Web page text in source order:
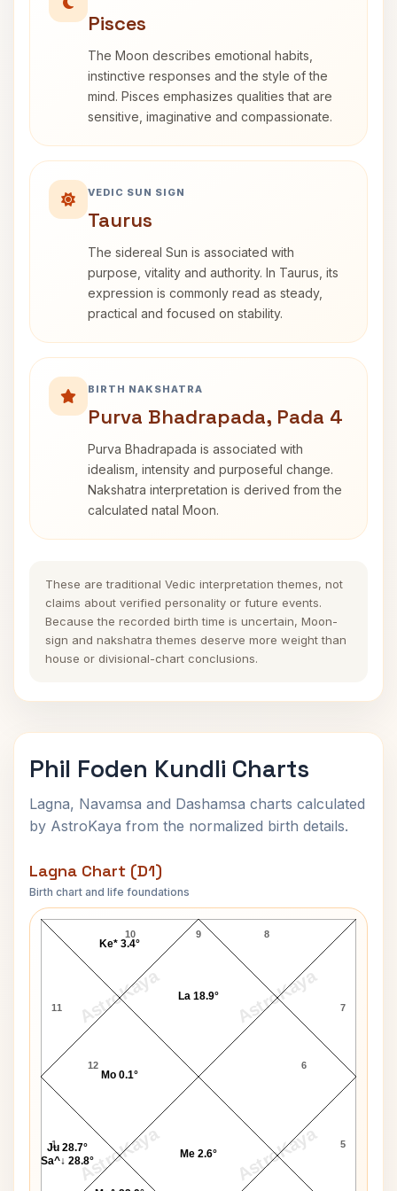
Pisces
The Moon describes emotional habits,
instinctive responses and the style of the
mind. Pisces emphasizes qualities that are
sensitive, imaginative and compassionate.
VEDIC SUN SIGN
Taurus
The sidereal Sun is associated with
purpose, vitality and authority. In Taurus, its
expression is commonly read as steady,
practical and focused on stability.
BIRTH NAKSHATRA
Purva Bhadrapada, Pada 4
Purva Bhadrapada is associated with
idealism, intensity and purposeful change.
Nakshatra interpretation is derived from the
calculated natal Moon.
These are traditional Vedic interpretation themes, not
claims about verified personality or future events.
Because the recorded birth time is uncertain, Moon-
sign and nakshatra themes deserve more weight than
house or divisional-chart conclusions.
Phil Foden Kundli Charts
Lagna, Navamsa and Dashamsa charts calculated
by AstroKaya from the normalized birth details.
Lagna Chart (D1)
Birth chart and life foundations
AstroKaya AstroKaya
AstroKaya AstroKaya
Phil Foden Lagna Chart
9
10
11
12
1 5
6
7
8
Ju 28.7°
Sa^↓ 28.8°
Me 2.6°
La 18.9°
Ke* 3.4°
Mo 0.1°